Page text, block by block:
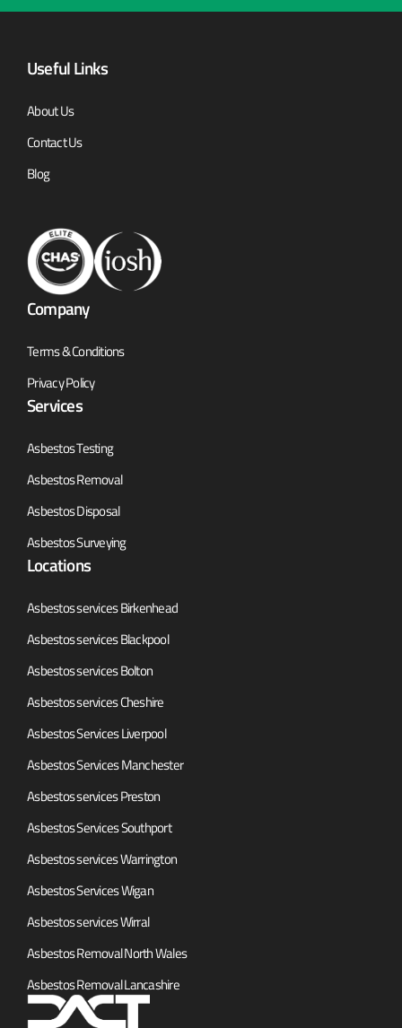
Useful Links
About Us
Contact Us
Blog
Company
Terms & Conditions
Privacy Policy
Services
Asbestos Testing
Asbestos Removal
Asbestos Disposal
Asbestos Surveying
Locations
Asbestos services Birkenhead
Asbestos services Blackpool
Asbestos services Bolton
Asbestos services Cheshire
Asbestos Services Liverpool
Asbestos Services Manchester
Asbestos services Preston
Asbestos Services Southport
Asbestos services Warrington
Asbestos Services Wigan
Asbestos services Wirral
Asbestos Removal North Wales
Asbestos Removal Lancashire